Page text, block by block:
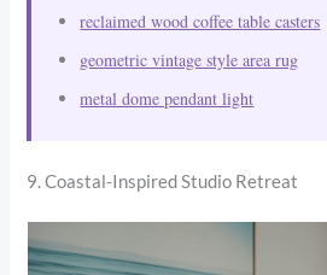
reclaimed wood coffee table casters
geometric vintage style area rug
metal dome pendant light
9. Coastal-Inspired Studio Retreat